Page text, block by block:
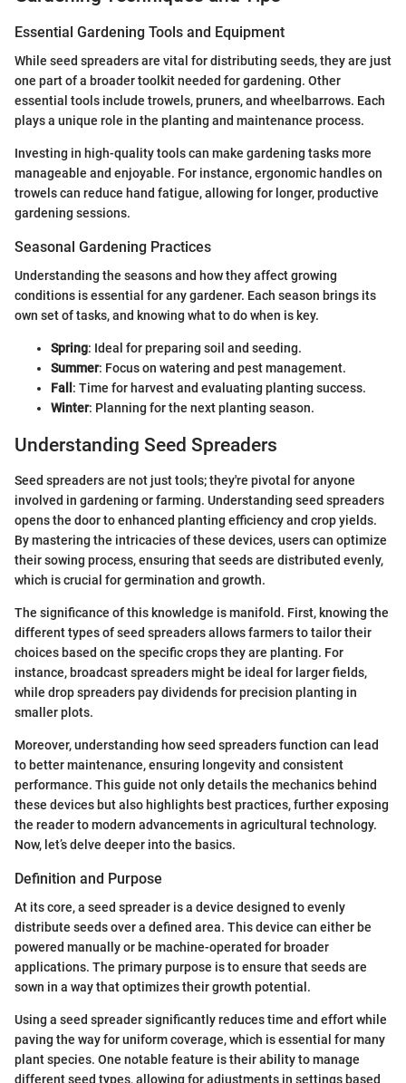
Essential Gardening Tools and Equipment
While seed spreaders are vital for distributing seeds, they are just
one part of a broader toolkit needed for gardening. Other
essential tools include trowels, pruners, and wheelbarrows. Each
plays a unique role in the planting and maintenance process.
Investing in high-quality tools can make gardening tasks more
manageable and enjoyable. For instance, ergonomic handles on
trowels can reduce hand fatigue, allowing for longer, productive
gardening sessions.
Seasonal Gardening Practices
Understanding the seasons and how they affect growing
conditions is essential for any gardener. Each season brings its
own set of tasks, and knowing what to do when is key.
Spring: Ideal for preparing soil and seeding.
Summer: Focus on watering and pest management.
Fall : Time for harvest and evaluating planting success.
Winter: Planning for the next planting season.
Understanding Seed Spreaders
Seed spreaders are not just tools; they're pivotal for anyone
involved in gardening or farming. Understanding seed spreaders
opens the door to enhanced planting efficiency and crop yields.
By mastering the intricacies of these devices, users can optimize
their sowing process, ensuring that seeds are distributed evenly,
which is crucial for germination and growth.
The significance of this knowledge is manifold. First, knowing the
different types of seed spreaders allows farmers to tailor their
choices based on the specific crops they are planting. For
instance, broadcast spreaders might be ideal for larger fields,
while drop spreaders pay dividends for precision planting in
smaller plots.
Moreover, understanding how seed spreaders function can lead
to better maintenance, ensuring longevity and consistent
performance. This guide not only details the mechanics behind
these devices but also highlights best practices, further exposing
the reader to modern advancements in agricultural technology.
Now, let’s delve deeper into the basics.
Definition and Purpose
At its core, a seed spreader is a device designed to evenly
distribute seeds over a defined area. This device can either be
powered manually or be machine-operated for broader
applications. The primary purpose is to ensure that seeds are
sown in a way that optimizes their growth potential.
Using a seed spreader significantly reduces time and effort while
paving the way for uniform coverage, which is essential for many
plant species. One notable feature is their ability to manage
different seed types, allowing for adjustments in settings based